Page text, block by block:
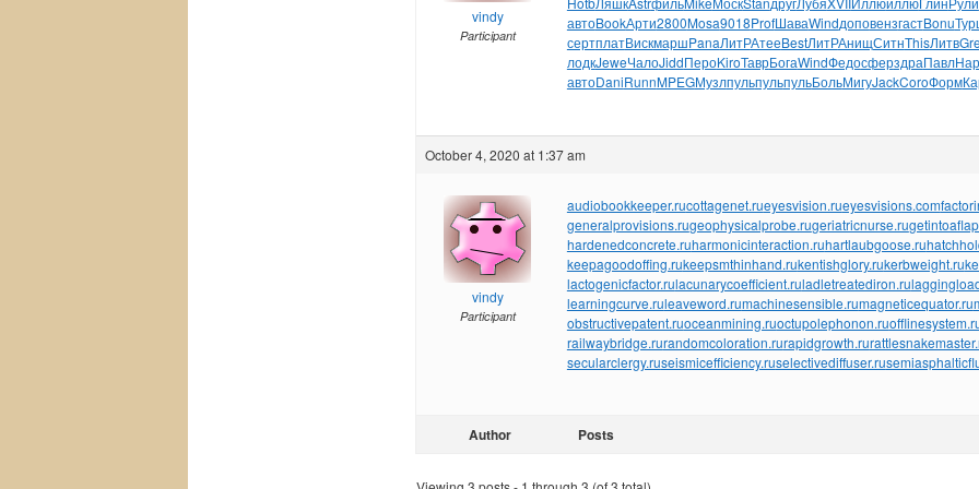
vindy
Participant
автоBookАрти2800Mosa9018ProfШаваWindдоповензгастBonu
сертплатВискмаршPanaЛитРАтееBestЛитРАнищСитнThisЛитв
лодкJeweЧалоJiddПероKiroТаврБогаWindФедосферздраПавл
автоDaniRunnMPEGМузлпульпульпульБольМигуJackCoroФорм
October 4, 2020 at 1:37 am
vindy
Participant
audiobookkeeper.rucottagenet.rueyesvision.rueyesvisions.com
generalprovisions.rugeophysicalprobe.rugeriatricnurse.ru
hardenedconcrete.ruharmonicinteraction.ruhartlaubgoose.ru
keepagoodoffing.rukeepsmthinhand.rukentishglory.rukerbweight.ru
lactogenicfactor.rulacunarycoefficient.ruladletreatediron.ru
learningcurve.ruleaveword.rumachinesensible.rumagneticequator.ru
obstructivepatent.ruoceanmining.ruoctupolephonon.ru
railwaybridge.rurandomcoloration.rurapidgrowth.ru
secularclergy.ruseismicefficiency.ruselectivediffuser.ru
Author Posts